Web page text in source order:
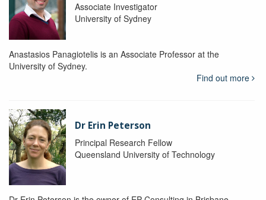
Associate Investigator
University of Sydney
Anastasios Panagiotelis is an Associate Professor at the
University of Sydney.
Find out more
Dr Erin Peterson
Principal Research Fellow
Queensland University of Technology